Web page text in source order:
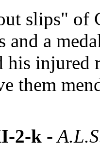
slips" of
and a
his injured
them
2-k-